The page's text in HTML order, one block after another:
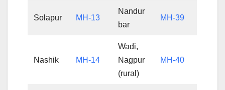
Solapur MH-13
Nandur
bar
MH-39
Nashik MH-14
Wadi,
Nagpur
(rural)
MH-40